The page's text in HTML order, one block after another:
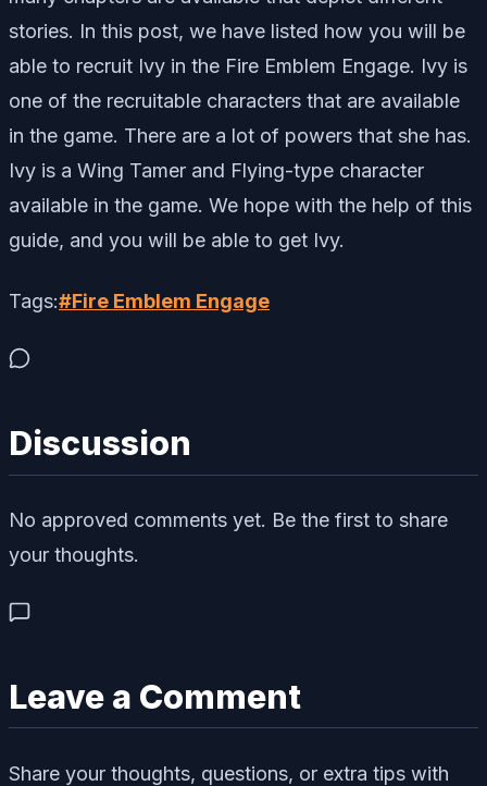
stories. In this post, we have listed how you will be
able to recruit Ivy in the Fire Emblem Engage. Ivy is
one of the recruitable characters that are available
in the game. There are a lot of powers that she has.
Ivy is a Wing Tamer and Flying-type character
available in the game. We hope with the help of this
guide, and you will be able to get Ivy.
Tags:#Fire Emblem Engage
Discussion
No approved comments yet. Be the first to share
your thoughts.
Leave a Comment
Share your thoughts, questions, or extra tips with